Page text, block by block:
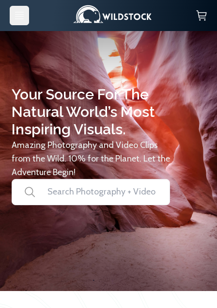
Your Source For The
Natural World’s Most
Inspiring Visuals.
Amazing Photography and Video Clips
from the Wild. 10% for the Planet. Let the
Adventure Begin!